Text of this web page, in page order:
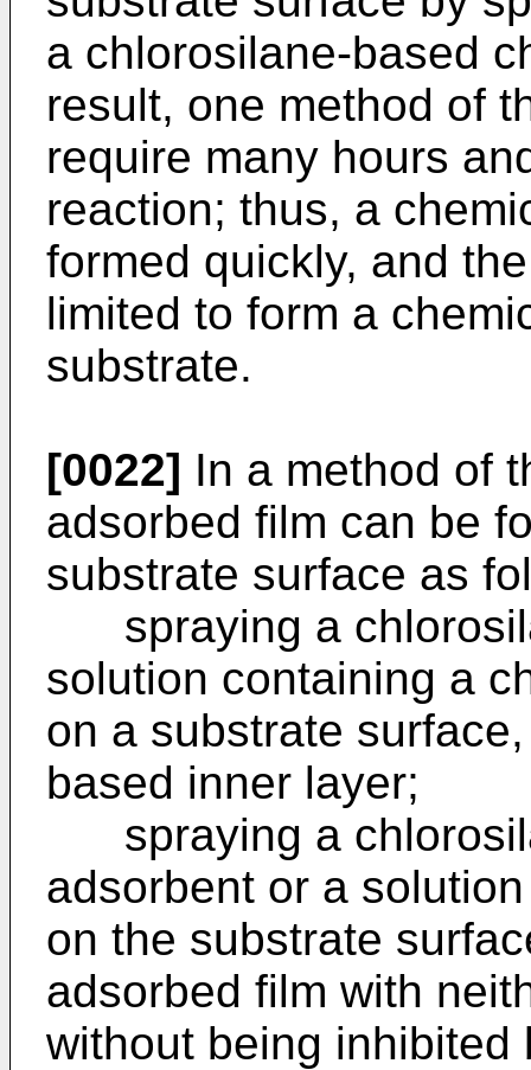
a chlorosilane-based
result, one method of
require many hours
reaction; thus, a
formed quickly, and
limited to form a
substrate.
[0022] In a method of
adsorbed film can be
substrate surface as
spraying a
solution containing a
on a substrate
based inner layer;
spraying a
adsorbent or a
on the substrate
adsorbed film with
without being